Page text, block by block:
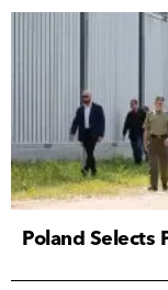
Poland Selects